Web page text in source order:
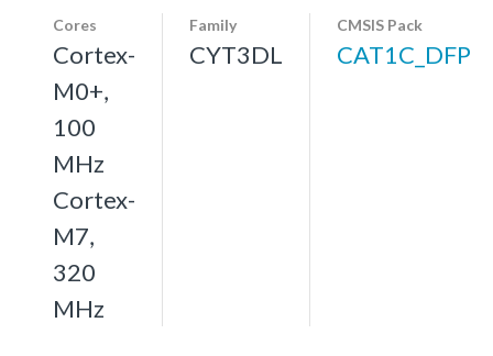
Cores
Cortex-
M0+,
100
MHz
Cortex-
M7,
320
MHz
Family
CYT3DL
CMSIS Pack
CAT1C_DFP